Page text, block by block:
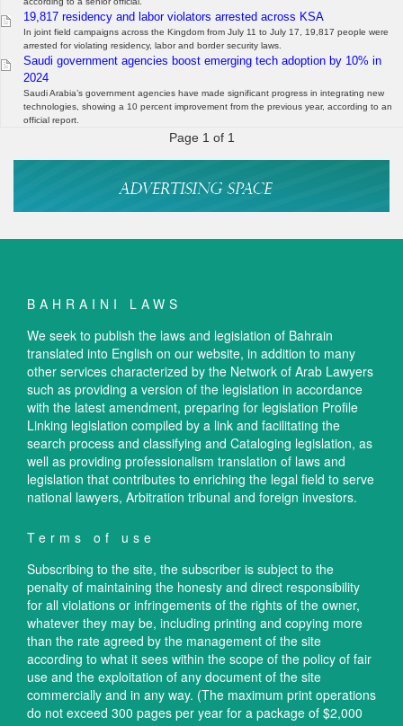
19,817 residency and labor violators arrested across KSA
In joint field campaigns across the Kingdom from July 11 to July 17, 19,817 people were
arrested for violating residency, labor and border security laws.
Saudi government agencies boost emerging tech adoption by 10% in
2024
Saudi Arabia’s government agencies have made significant progress in integrating new
technologies, showing a 10 percent improvement from the previous year, according to an
official report.
Page 1 of 1
BAHRAINI LAWS
We seek to publish the laws and legislation of Bahrain
translated into English on our website, in addition to many
other services characterized by the Network of Arab Lawyers
such as providing a version of the legislation in accordance
with the latest amendment, preparing for legislation Profile
Linking legislation compiled by a link and facilitating the
search process and classifying and Cataloging legislation, as
well as providing professionalism translation of laws and
legislation that contributes to enriching the legal field to serve
national lawyers, Arbitration tribunal and foreign investors.
Terms of use
Subscribing to the site, the subscriber is subject to the
penalty of maintaining the honesty and direct responsibility
for all violations or infringements of the rights of the owner,
whatever they may be, including printing and copying more
than the rate agreed by the management of the site
according to what it sees within the scope of the policy of fair
use and the exploitation of any document of the site
commercially and in any way. (The maximum print operations
do not exceed 300 pages per year for a package of $2,000